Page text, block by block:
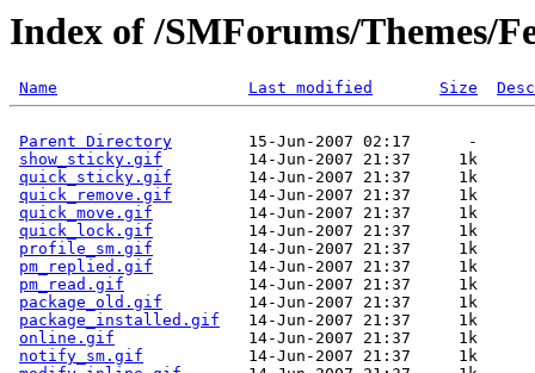
Index of /SMForums/Themes/
Name Last modified Size
Parent Directory
        15-Jun-2007 02:17      -
show_sticky.gif
         14-Jun-2007 21:37     1k
quick_sticky.gif
        14-Jun-2007 21:37     1k
quick_remove.gif
        14-Jun-2007 21:37     1k
quick_move.gif
          14-Jun-2007 21:37     1k
quick_lock.gif
          14-Jun-2007 21:37     1k
profile_sm.gif
          14-Jun-2007 21:37     1k
pm_replied.gif
          14-Jun-2007 21:37     1k
pm_read.gif
             14-Jun-2007 21:37     1k
package_old.gif
         14-Jun-2007 21:37     1k
package_installed.gif
   14-Jun-2007 21:37     1k
online.gif
              14-Jun-2007 21:37     1k
notify_sm.gif
           14-Jun-2007 21:37     1k